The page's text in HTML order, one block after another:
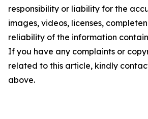
responsibility or liability for the
images, videos, licenses,
reliability of the information
If you have any complaints or
related to this article, kindly
above.